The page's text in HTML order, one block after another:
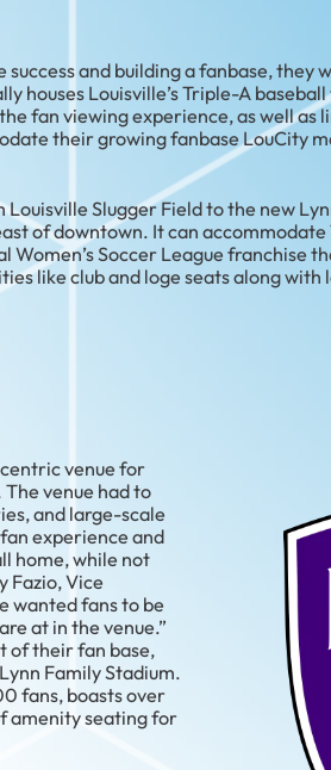
and building a fanbase, they
houses Louisville’s Triple-A
fan viewing experience, as well
their growing fanbase LouCity
Slugger Field to the new
of downtown. It can accommodate
Women’s Soccer League franchise
like club and loge seats along
venue for
The venue had to
and large-scale
experience and
home, while not
Fazio, Vice
wanted fans to be
at in the venue.”
of their fan base,
Family Stadium.
fans, boasts over
amenity seating for